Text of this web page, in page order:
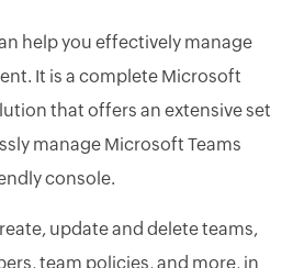
help you effectively manage
It is a complete Microsoft
that offers an extensive set
manage Microsoft Teams
console.
update and delete teams,
team policies, and more, in